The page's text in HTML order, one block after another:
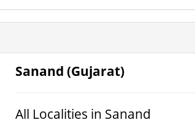
Sanand (Gujarat)
All Localities in Sanand